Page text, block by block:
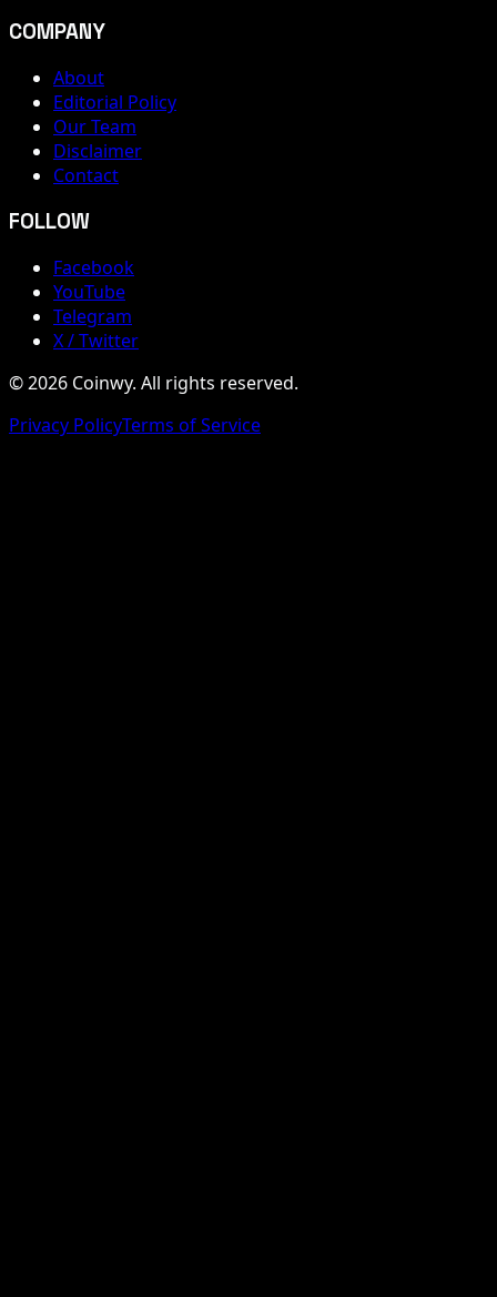
COMPANY
About
Editorial Policy
Our Team
Disclaimer
Contact
FOLLOW
Facebook
YouTube
Telegram
X / Twitter
© 2026 Coinwy. All rights reserved.
Privacy PolicyTerms of Service